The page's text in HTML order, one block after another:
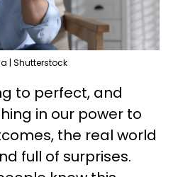
| Shutterstock
to perfect, and
in our power to
the real world
full of surprises.